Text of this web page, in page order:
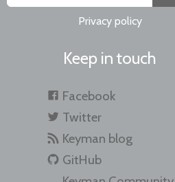
Privacy policy
Keep in touch
Facebook
Twitter
Keyman blog
GitHub